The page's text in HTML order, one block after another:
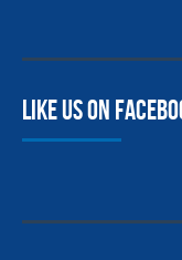
Like us on